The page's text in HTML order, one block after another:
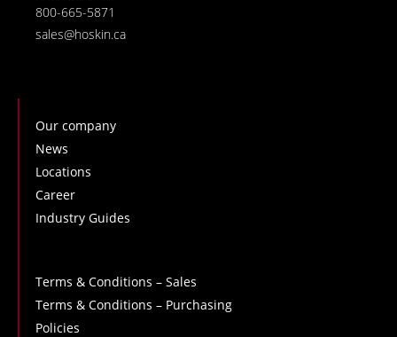
800-665-5871
sales@hoskin.ca
Our company
News
Locations
Career
Industry Guides
Terms & Conditions – Sales
Terms & Conditions – Purchasing
Policies